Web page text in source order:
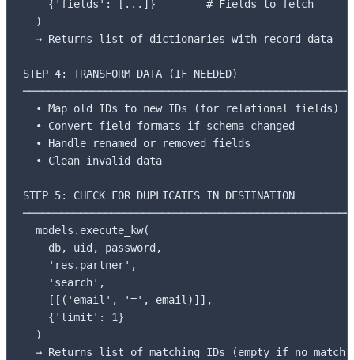
    {'fields': [...]}        # Fields to fetch
  )
  → Returns list of dictionaries with record data
STEP 4: TRANSFORM DATA (IF NEEDED)
  • Map old IDs to new IDs (for relational fields)
  • Convert field formats if schema changed
  • Handle renamed or removed fields
  • Clean invalid data
STEP 5: CHECK FOR DUPLICATES IN DESTINATION
  models.execute_kw(
    db, uid, password,
    'res.partner',
    'search',
    [[('email', '=', email)]],
    {'limit': 1}
  )
  → Returns list of matching IDs (empty if no match)